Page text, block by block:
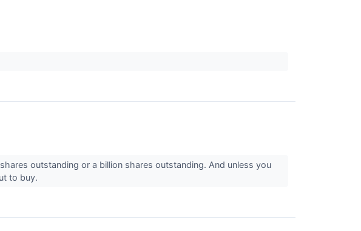
outstanding or a billion shares outstanding. And unless you
to buy.